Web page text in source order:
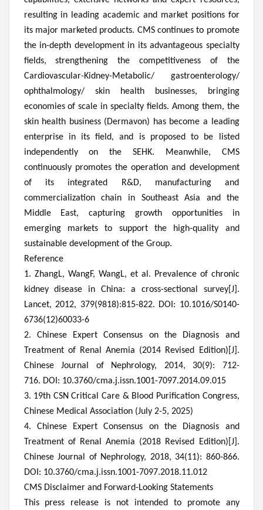
resulting in leading academic and market positions for
its major marketed products. CMS continues to promote
the in-depth development in its advantageous specialty
fields, strengthening the competitiveness of the
Cardiovascular-Kidney-Metabolic/ gastroenterology/
ophthalmology/ skin health businesses, bringing
economies of scale in specialty fields. Among them, the
skin health business (Dermavon) has become a leading
enterprise in its field, and is proposed to be listed
independently on the SEHK. Meanwhile, CMS
continuously promotes the operation and development
of its integrated R&D, manufacturing and
commercialization chain in Southeast Asia and the
Middle East, capturing growth opportunities in
emerging markets to support the high-quality and
sustainable development of the Group.
Reference
1. ZhangL, WangF, WangL, et al. Prevalence of chronic
kidney disease in China: a cross-sectional survey[J].
Lancet, 2012, 379(9818):815-822. DOI: 10.1016/S0140-
6736(12)60033-6
2. Chinese Expert Consensus on the Diagnosis and
Treatment of Renal Anemia (2014 Revised Edition)[J].
Chinese Journal of Nephrology, 2014, 30(9): 712-
716. DOI: 10.3760/cma.j.issn.1001-7097.2014.09.015
3. 19th CSN Critical Care & Blood Purification Congress,
Chinese Medical Association (July 2-5, 2025)
4. Chinese Expert Consensus on the Diagnosis and
Treatment of Renal Anemia (2018 Revised Edition)[J].
Chinese Journal of Nephrology, 2018, 34(11): 860-866.
DOI: 10.3760/cma.j.issn.1001-7097.2018.11.012
CMS Disclaimer and Forward-Looking Statements
This press release is not intended to promote any